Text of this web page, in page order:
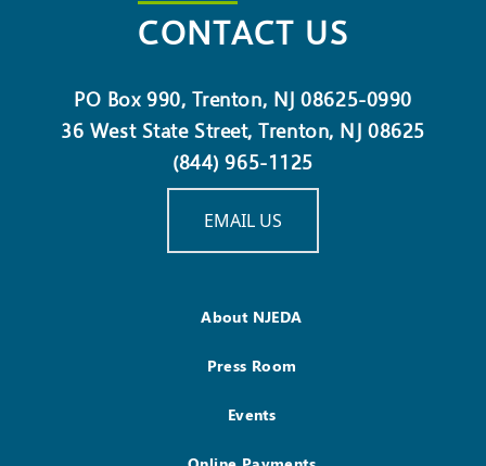
CONTACT US
PO Box 990, Trenton, NJ 08625-0990
36 West State Street, Trenton, NJ 08625
(844) 965-1125
EMAIL US
About NJEDA
Press Room
Events